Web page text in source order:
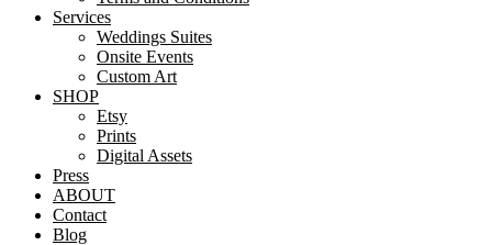
Services
Weddings Suites
Onsite Events
Custom Art
SHOP
Etsy
Prints
Digital Assets
Press
ABOUT
Contact
Blog